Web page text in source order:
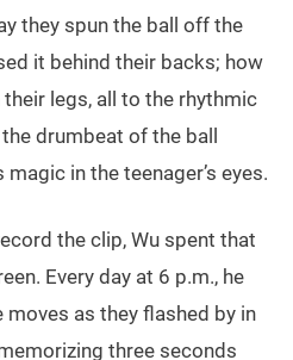
they spun the ball off the
it behind their backs; how
legs, all to the rhythmic
drumbeat of the ball
in the teenager’s eyes.
the clip, Wu spent that
Every day at 6 p.m., he
as they flashed by in
three seconds